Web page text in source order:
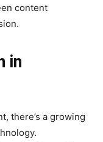
content
in
there’s a growing